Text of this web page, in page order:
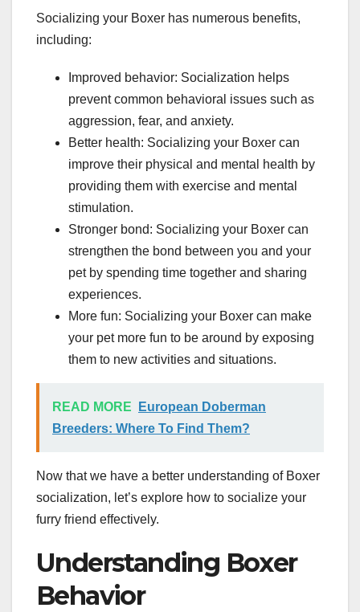
Socializing your Boxer has numerous benefits,
including:
Improved behavior: Socialization helps
prevent common behavioral issues such as
aggression, fear, and anxiety.
Better health: Socializing your Boxer can
improve their physical and mental health by
providing them with exercise and mental
stimulation.
Stronger bond: Socializing your Boxer can
strengthen the bond between you and your
pet by spending time together and sharing
experiences.
More fun: Socializing your Boxer can make
your pet more fun to be around by exposing
them to new activities and situations.
READ MORE
European Doberman
Breeders: Where To Find Them?
Now that we have a better understanding of Boxer
socialization, let’s explore how to socialize your
furry friend effectively.
Understanding Boxer
Behavior